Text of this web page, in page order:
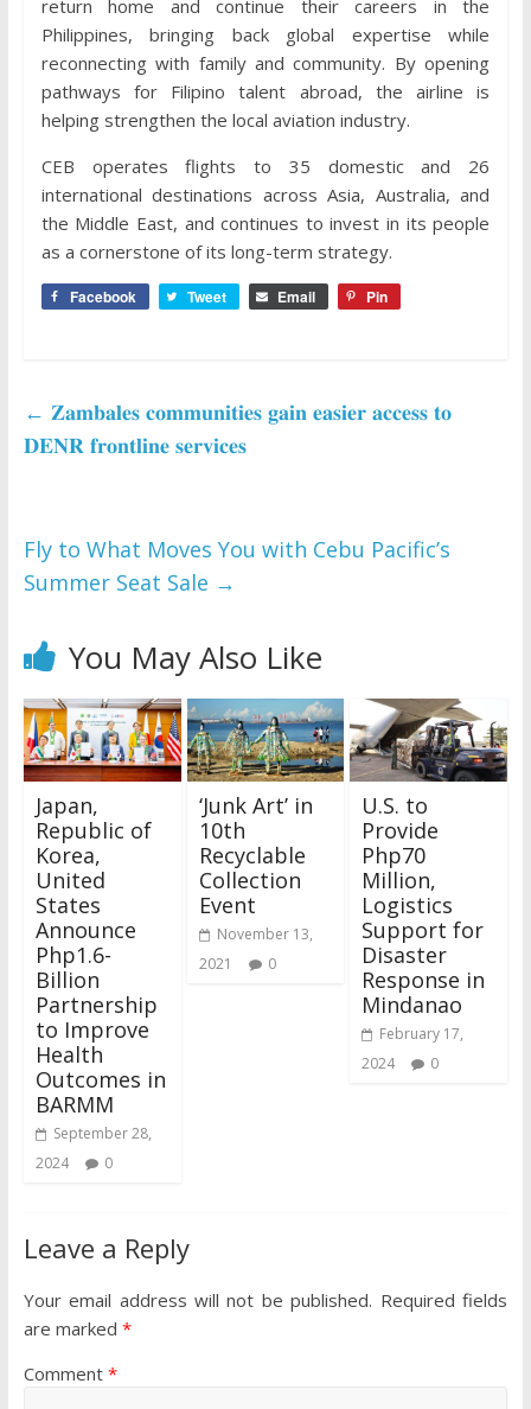
return home and continue their careers in the
Philippines, bringing back global expertise while
reconnecting with family and community. By opening
pathways for Filipino talent abroad, the airline is
helping strengthen the local aviation industry.
CEB operates flights to 35 domestic and 26
international destinations across Asia, Australia, and
the Middle East, and continues to invest in its people
as a cornerstone of its long-term strategy.
Facebook Tweet Email Pin
← 𝐙𝐚𝐦𝐛𝐚𝐥𝐞𝐬 𝐜𝐨𝐦𝐦𝐮𝐧𝐢𝐭𝐢𝐞𝐬 𝐠𝐚𝐢𝐧 𝐞𝐚𝐬𝐢𝐞𝐫 𝐚𝐜𝐜𝐞𝐬𝐬 𝐭𝐨
𝐃𝐄𝐍𝐑 𝐟𝐫𝐨𝐧𝐭𝐥𝐢𝐧𝐞 𝐬𝐞𝐫𝐯𝐢𝐜𝐞𝐬
Fly to What Moves You with Cebu Pacific’s
Summer Seat Sale →
You May Also Like
Japan,
Republic of
Korea,
United
States
Announce
Php1.6-
Billion
Partnership
to Improve
Health
Outcomes in
BARMM
September 28,
2024
0
‘Junk Art’ in
10th
Recyclable
Collection
Event
November 13,
2021
0
U.S. to
Provide
Php70
Million,
Logistics
Support for
Disaster
Response in
Mindanao
February 17,
2024
0
Leave a Reply
Your email address will not be published. Required fields
are marked *
Comment *